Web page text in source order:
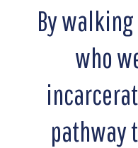
By
who
pathway